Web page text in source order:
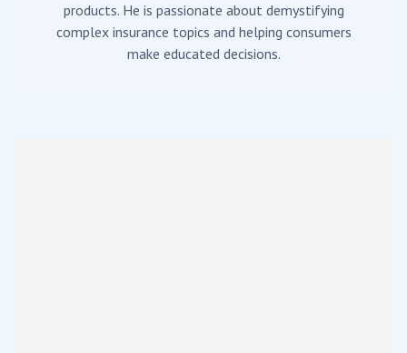
products. He is passionate about demystifying
complex insurance topics and helping consumers
make educated decisions.